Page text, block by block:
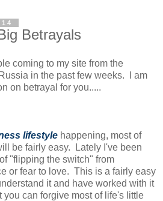
Betrayals
coming to my site from the
in the past few weeks. I am
on betrayal for you.....
lifestyle happening, most of
be fairly easy. Lately I've been
"flipping the switch" from
or fear to love. This is a fairly easy
it and have worked with it
can forgive most of life's little